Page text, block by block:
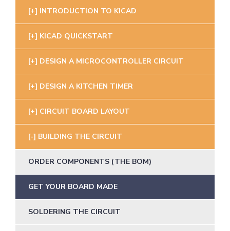
INTRODUCTION TO KICAD
KICAD QUICKSTART
DESIGN A MICROCONTROLLER CIRCUIT
DESIGN A KITCHEN TIMER
CIRCUIT BOARD LAYOUT
BUILDING THE CIRCUIT
ORDER COMPONENTS (THE BOM)
GET YOUR BOARD MADE
SOLDERING THE CIRCUIT